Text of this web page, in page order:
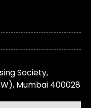
Society,
Mumbai 400028